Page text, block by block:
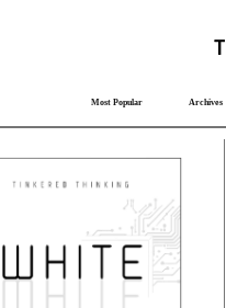
T
Most Popular Archives